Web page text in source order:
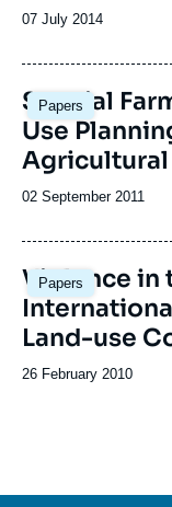
Date
publication
07 July 2014
Papers
Special
Use
Date
publication
02 September 2011
Papers
Violence in
Land-use
Date
26 February 2010